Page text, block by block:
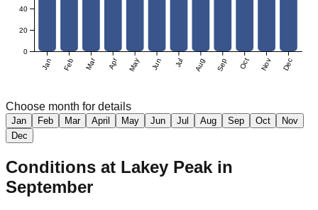
Jan Feb Mar Apr May Jun Jul Aug Sep Oct Nov Dec
0
20
40
Choose month for details
Jan Feb Mar April May Jun Jul Aug Sep Oct
Nov
Dec
Conditions at Lakey Peak in
September